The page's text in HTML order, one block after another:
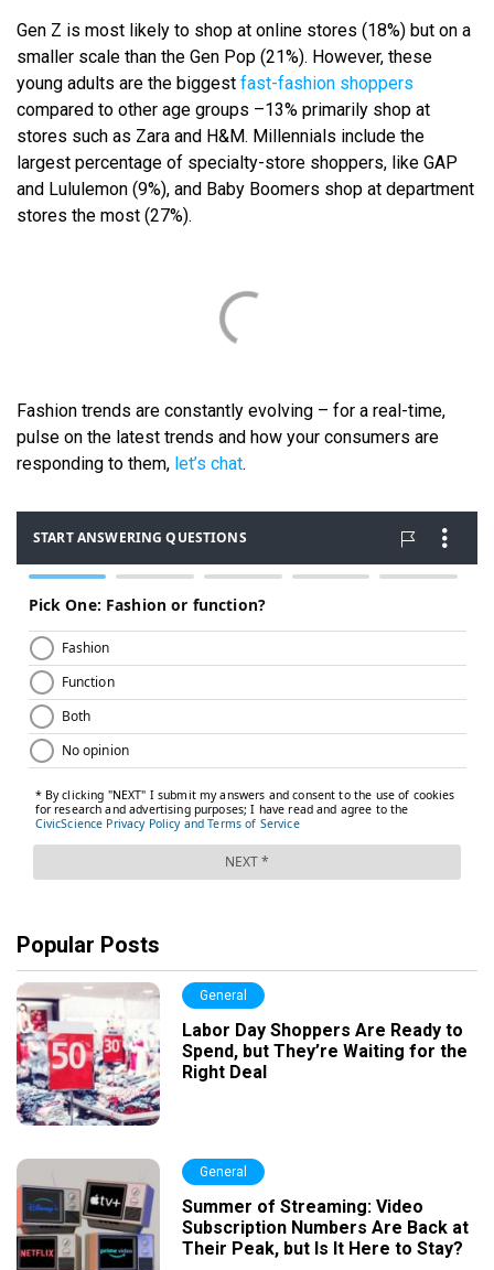
Gen Z is most likely to shop at online stores (18%) but on a
smaller scale than the Gen Pop (21%). However, these
young adults are the biggest fast-fashion shoppers
compared to other age groups –13% primarily shop at
stores such as Zara and H&M. Millennials include the
largest percentage of specialty-store shoppers, like GAP
and Lululemon (9%), and Baby Boomers shop at department
stores the most (27%).
Fashion trends are constantly evolving – for a real-time,
pulse on the latest trends and how your consumers are
responding to them, let’s chat.
Popular Posts
General
Labor Day Shoppers Are Ready to
Spend, but They’re Waiting for the
Right Deal
General
Summer of Streaming: Video
Subscription Numbers Are Back at
Their Peak, but Is It Here to Stay?